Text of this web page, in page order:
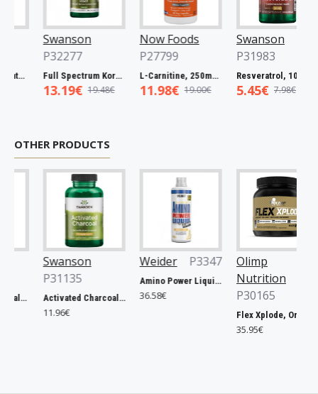
Swanson
P32277
Full Spectrum Korean Red Ginseng Root, 400mg - 90 caps
13.19€ 19.48€
Now Foods
P27799
L-Carnitine, 250mg - 60 vcaps
11.98€ 19.00€
Swanson
P31983
Resveratrol, 100mg - 30 caps
5.45€ 7.98€
OTHER PRODUCTS
Swanson
P31135
Activated Charcoal, 260mg - 120 caps
11.96€
Weider P3347
Amino Power Liquid, Mandarine - 1000 ml.
36.58€
Olimp
Nutrition
P30165
Flex Xplode, Orange - 504g
35.95€